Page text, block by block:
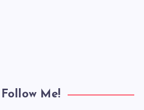
Follow Me!